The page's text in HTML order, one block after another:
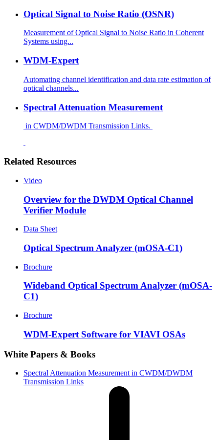
Optical Signal to Noise Ratio (OSNR)
Measurement of Optical Signal to Noise Ratio in Coherent
Systems using...
WDM-Expert
Automating channel identification and data rate estimation of
optical channels...
Spectral Attenuation Measurement
in CWDM/DWDM Transmission Links.
Related Resources
Video
Overview for the DWDM Optical Channel
Verifier Module
Data Sheet
Optical Spectrum Analyzer (mOSA-C1)
Brochure
Wideband Optical Spectrum Analyzer (mOSA-
C1)
Brochure
WDM-Expert Software for VIAVI OSAs
White Papers & Books
Spectral Attenuation Measurement in CWDM/DWDM
Transmission Links